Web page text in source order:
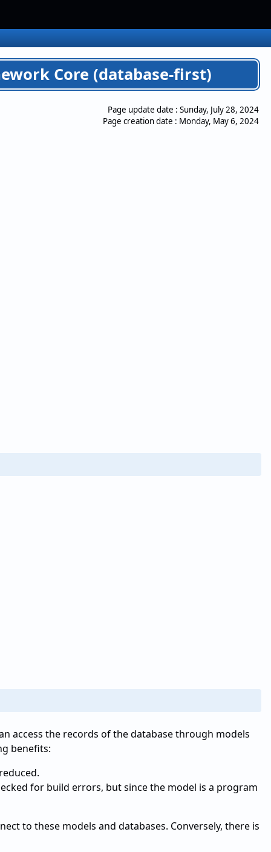
Core (database-first)
Page update date : Sunday, July 28, 2024
Page creation date : Monday, May 6, 2024
access the records of the database through models
benefits:
for build errors, but since the model is a program
to these models and databases. Conversely, there is